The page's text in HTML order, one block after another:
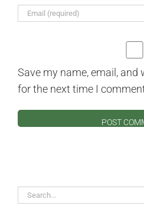
Save my name, email,
for the next time I
Search